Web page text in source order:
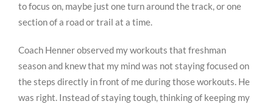
to focus on, maybe just one turn around the track, or one
section of a road or trail at a time.
Coach Henner observed my workouts that freshman
season and knew that my mind was not staying focused on
the steps directly in front of me during those workouts. He
was right. Instead of staying tough, thinking of keeping my